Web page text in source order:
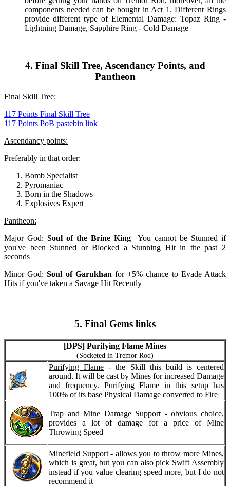
components needed can be bought in Act 1. Different Rings
provide different type of Elemental Damage: Topaz Ring -
Lightning Damage, Sapphire Ring - Cold Damage
4. Final Skill Tree, Ascendancy Points, and
Pantheon
Final Skill Tree:
117 Points Final Skill Tree
117 Points PoB pastebin link
Ascendancy points:
Preferably in that order:
Bomb Specialist
Pyromaniac
Born in the Shadows
Explosives Expert
Pantheon:
Major God: Soul of the Brine KingYou cannot be Stunned if
you've been Stunned or Blocked a Stunning Hit in the past 2
seconds
Minor God:Soul of Garukhanfor +5% chance to Evade Attack
Hits if you've taken a Savage Hit Recently
5. Final Gems links
[DPS] Purifying Flame Mines
(Socketed in Tremor Rod)
Purifying Flame - the Skill this build is centered
around. It will be cast by Mines for increased Damage
and frequency. Purifying Flame in this setup has
100% of its base Physical Damage converted to Fire
Trap and Mine Damage Support - obvious choice,
provides a lot of damage for a price of Mine
Throwing Speed
Minefield Support- allows you to throw more Mines,
which is great, but you can also pick Swift Assembly
instead if you value clearing speed more, but I do not
recommend it